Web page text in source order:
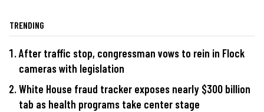
TRENDING
After traffic stop, congressman vows to rein in Flock
cameras with legislation
White House fraud tracker exposes nearly $300 billion
tab as health programs take center stage